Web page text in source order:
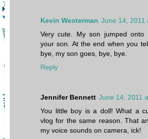
Kevin Westerman June 14, 2011
Very cute. My son jumped onto
your son. At the end when you
bye, my son goes, bye, bye.
Reply
Jennifer Bennett June 14, 2011
You little boy is a doll! What a
vlog for the same reason. That
my voice sounds on camera, ick!